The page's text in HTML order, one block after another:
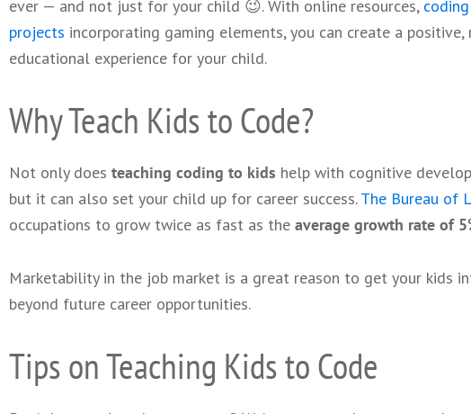
ever — and not just for your child 😉. With online resources,
projects incorporating gaming elements, you can create a
educational experience for your child.
Why Teach Kids to Code?
Not only does teaching coding to kids help with cognitive
but it can also set your child up for career success.The Bureau of
occupations to grow twice as fast as the average growth rate of
Marketability in the job market is a great reason to get your kids
beyond future career opportunities.
Tips on Teaching Kids to Code